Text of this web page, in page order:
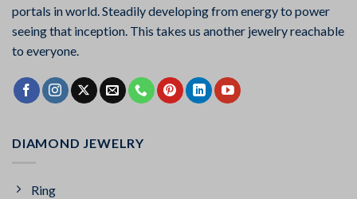
portals in world. Steadily developing from energy to power
seeing that inception. This takes us another jewelry reachable
to everyone.
DIAMOND JEWELRY
Ring